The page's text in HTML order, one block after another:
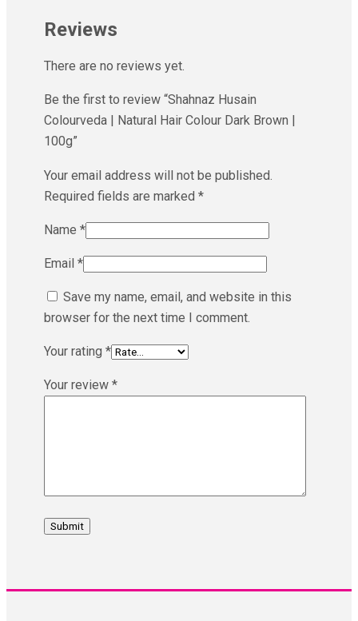
Reviews
There are no reviews yet.
Be the first to review “Shahnaz Husain
Colourveda | Natural Hair Colour Dark Brown |
100g”
Your email address will not be published.
Required fields are marked *
Name *
Email *
Save my name, email, and website in this
browser for the next time I comment.
Your rating *
Your review *